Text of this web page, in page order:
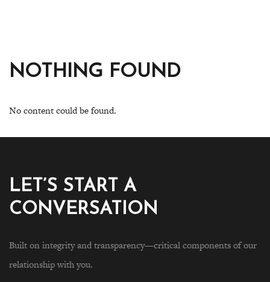
NOTHING FOUND
No content could be found.
LET’S START A
CONVERSATION
Built on integrity and transparency—critical components of our
relationship with you.